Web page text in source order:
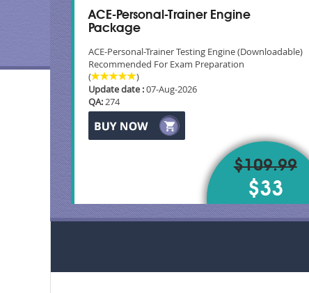
ACE-Personal-Trainer Engine
Package
ACE-Personal-Trainer Testing Engine (Downloadable)
Recommended For Exam Preparation
(
)
Update date :07-Aug-2026
QA:274
$109.99
$33